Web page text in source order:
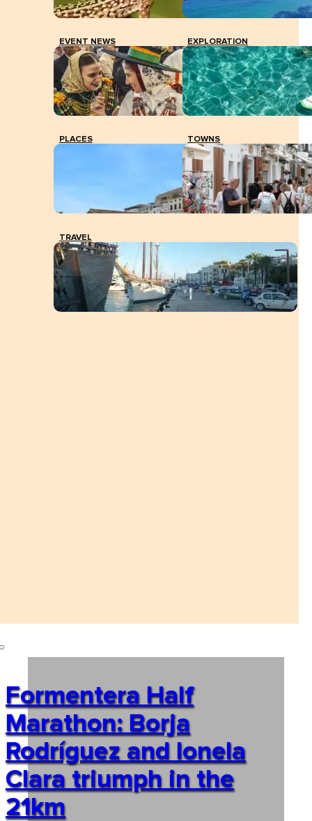
EVENT NEWS EXPLORATION
PLACES TOWNS
TRAVEL
Formentera Half
Marathon: Borja
Rodríguez and Ionela
Clara triumph in the
21km